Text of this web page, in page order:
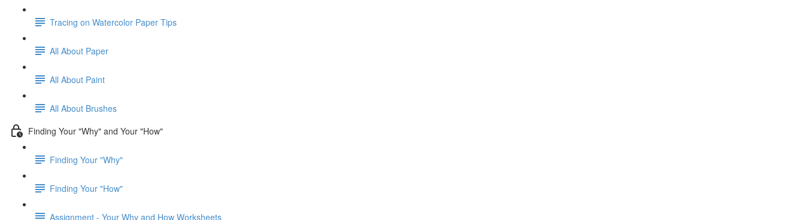
Tracing on Watercolor Paper Tips
All About Paper
All About Paint
All About Brushes
Finding Your "Why" and Your "How"
Finding Your "Why"
Finding Your "How"
Assignment - Your Why and How Worksheets